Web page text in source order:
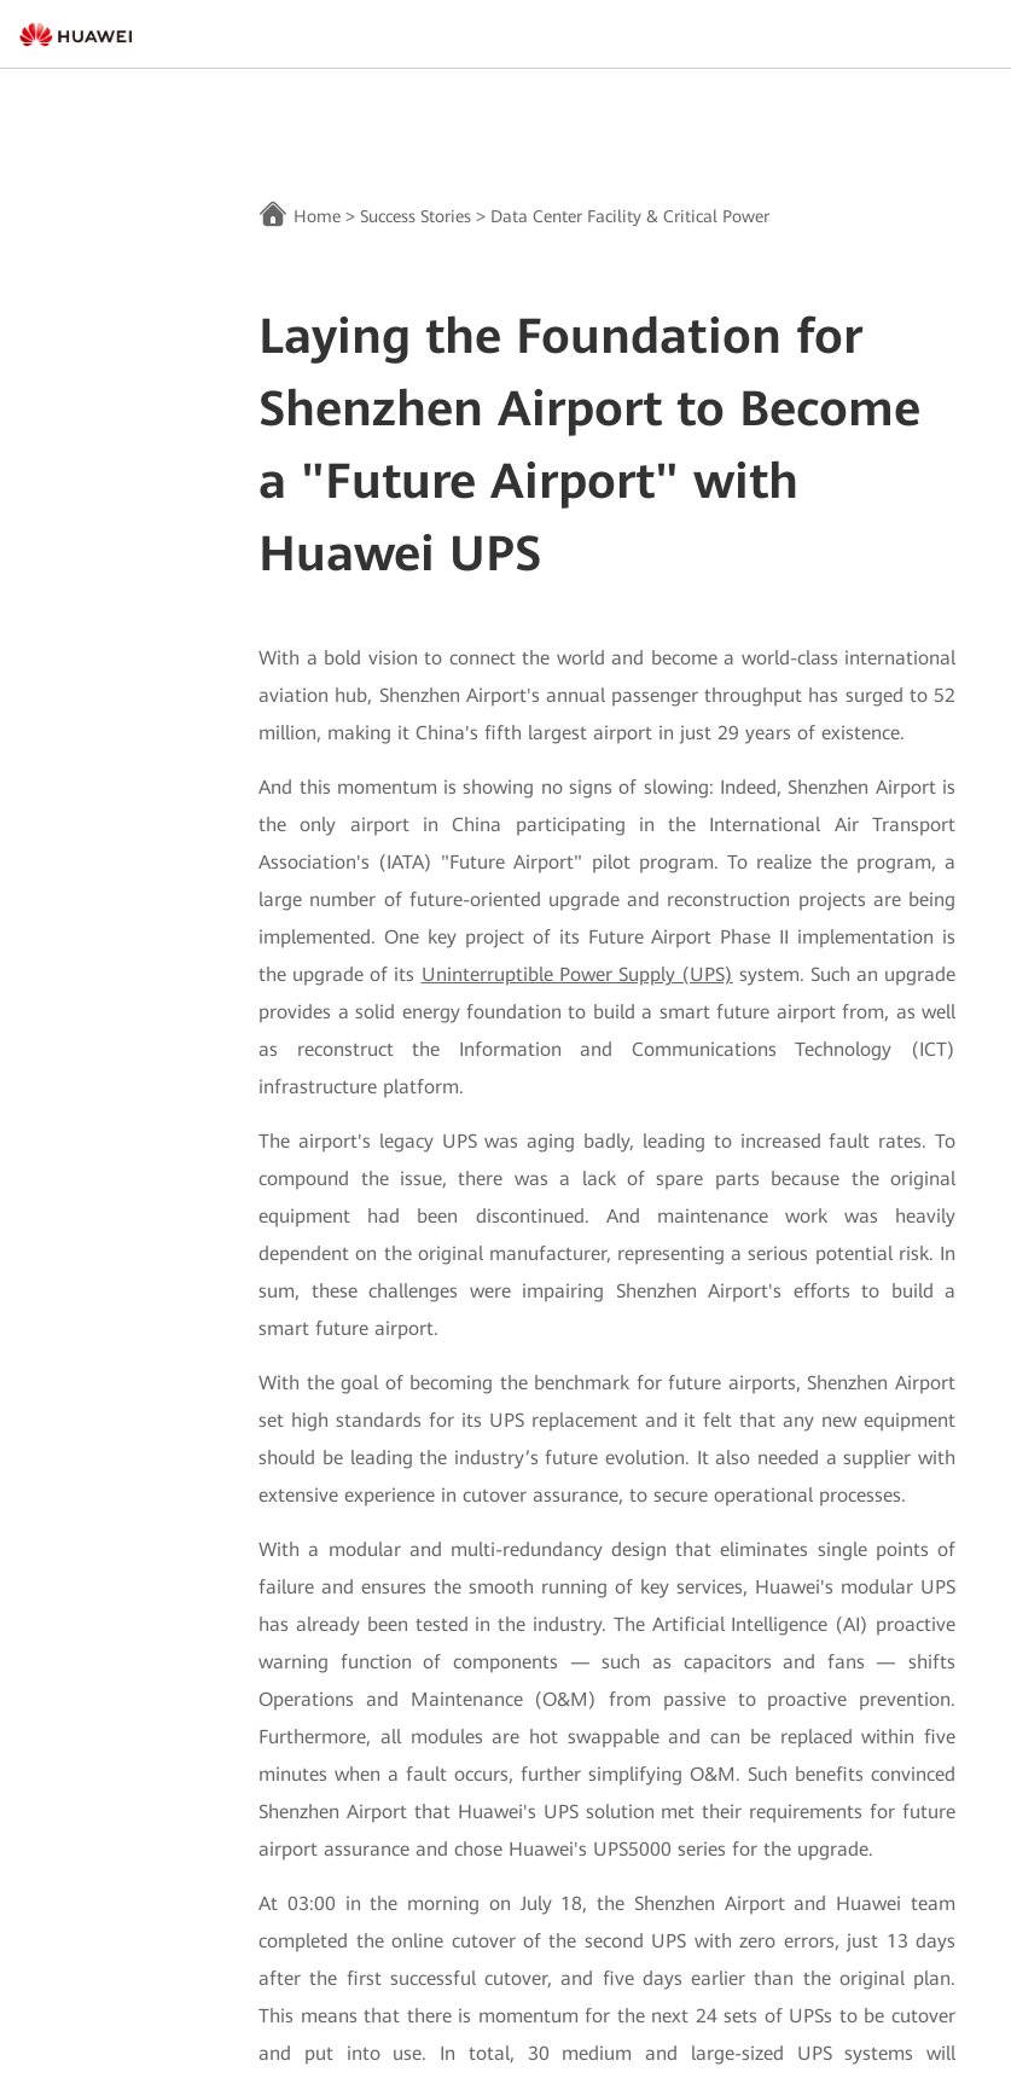
Home >Success Stories > Data Center Facility & Critical Power
Laying the Foundation for
Shenzhen Airport to Become
a "Future Airport" with
Huawei UPS
With a bold vision to connect the world and become a world-class international
aviation hub, Shenzhen Airport's annual passenger throughput has surged to 52
million, making it China's fifth largest airport in just 29 years of existence.
And this momentum is showing no signs of slowing: Indeed, Shenzhen Airport is
the only airport in China participating in the International Air Transport
Association's (IATA) "Future Airport" pilot program. To realize the program, a
large number of future-oriented upgrade and reconstruction projects are being
implemented. One key project of its Future Airport Phase II implementation is
the upgrade of its Uninterruptible Power Supply (UPS) system. Such an upgrade
provides a solid energy foundation to build a smart future airport from, as well
as reconstruct the Information and Communications Technology (ICT)
infrastructure platform.
The airport's legacy UPS was aging badly, leading to increased fault rates. To
compound the issue, there was a lack of spare parts because the original
equipment had been discontinued. And maintenance work was heavily
dependent on the original manufacturer, representing a serious potential risk. In
sum, these challenges were impairing Shenzhen Airport's efforts to build a
smart future airport.
With the goal of becoming the benchmark for future airports, Shenzhen Airport
set high standards for its UPS replacement and it felt that any new equipment
should be leading the industry’s future evolution. It also needed a supplier with
extensive experience in cutover assurance, to secure operational processes.
With a modular and multi-redundancy design that eliminates single points of
failure and ensures the smooth running of key services, Huawei's modular UPS
has already been tested in the industry. The Artificial Intelligence (AI) proactive
warning function of components — such as capacitors and fans — shifts
Operations and Maintenance (O&M) from passive to proactive prevention.
Furthermore, all modules are hot swappable and can be replaced within five
minutes when a fault occurs, further simplifying O&M. Such benefits convinced
Shenzhen Airport that Huawei's UPS solution met their requirements for future
airport assurance and chose Huawei's UPS5000 series for the upgrade.
At 03:00 in the morning on July 18, the Shenzhen Airport and Huawei team
completed the online cutover of the second UPS with zero errors, just 13 days
after the first successful cutover, and five days earlier than the original plan.
This means that there is momentum for the next 24 sets of UPSs to be cutover
and put into use. In total, 30 medium and large-sized UPS systems will